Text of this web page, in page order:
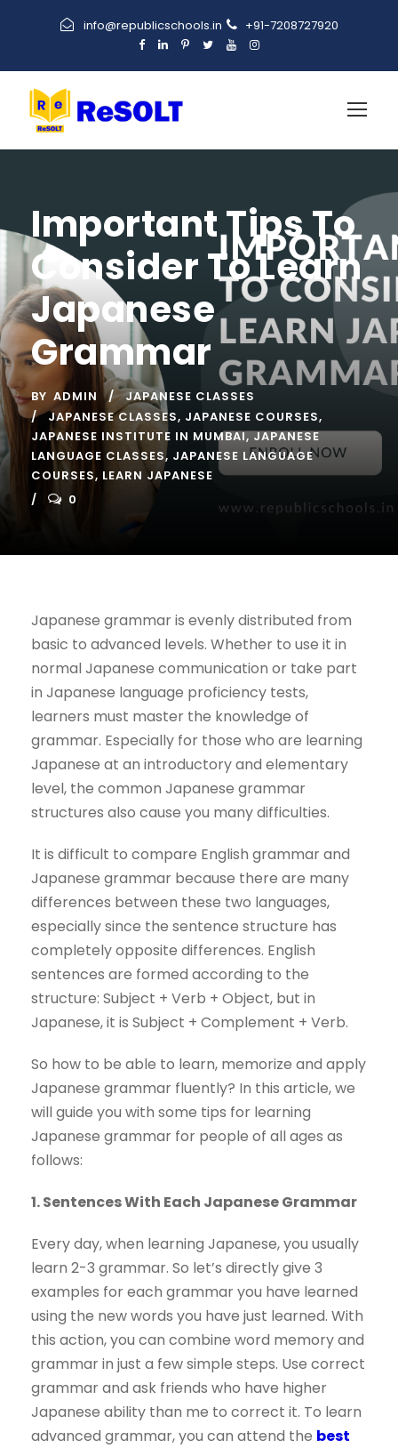
info@republicschools.in +91-7208727920
Important Tips To
Consider To Learn
Japanese
Grammar
BY ADMIN
JAPANESE CLASSES
JAPANESE CLASSES, JAPANESE COURSES,
JAPANESE INSTITUTE IN MUMBAI, JAPANESE
LANGUAGE CLASSES, JAPANESE LANGUAGE
COURSES, LEARN JAPANESE
0
Japanese grammar is evenly distributed from
basic to advanced levels. Whether to use it in
normal Japanese communication or take part
in Japanese language proficiency tests,
learners must master the knowledge of
grammar. Especially for those who are learning
Japanese at an introductory and elementary
level, the common Japanese grammar
structures also cause you many difficulties.
It is difficult to compare English grammar and
Japanese grammar because there are many
differences between these two languages,
especially since the sentence structure has
completely opposite differences. English
sentences are formed according to the
structure: Subject + Verb + Object, but in
Japanese, it is Subject + Complement + Verb.
So how to be able to learn, memorize and apply
Japanese grammar fluently? In this article, we
will guide you with some tips for learning
Japanese grammar for people of all ages as
follows:
1. Sentences With Each Japanese Grammar
Every day, when learning Japanese, you usually
learn 2-3 grammar. So let’s directly give 3
examples for each grammar you have learned
using the new words you have just learned. With
this action, you can combine word memory and
grammar in just a few simple steps. Use correct
grammar and ask friends who have higher
Japanese ability than me to correct it. To learn
advanced grammar, you can attend the best